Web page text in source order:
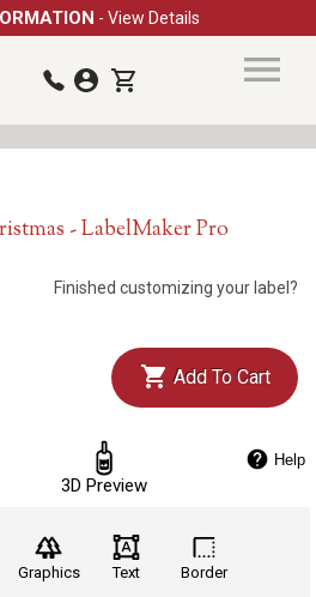
- View Details
- LabelMaker Pro
Finished customizing your label?
Add To Cart
3D Preview
Help
Graphics Text Border